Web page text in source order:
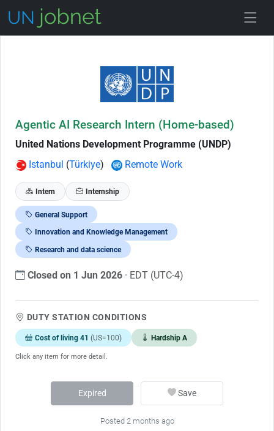
Agentic AI Research Intern (Home-based)
United Nations Development Programme (UNDP)
Istanbul (Türkiye) Remote Work
Intern Internship
General Support
Innovation and Knowledge Management
Research and data science
Closed on 1 Jun 2026 · EDT (UTC-4)
DUTY STATION CONDITIONS
Cost of living 41 (US=100) Hardship A
Click any item for more detail.
Expired Save
Posted 2 months ago